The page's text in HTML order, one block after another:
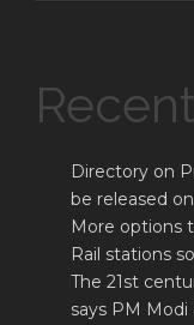
Directory on
be released
More options
Rail stations
The 21st
says PM